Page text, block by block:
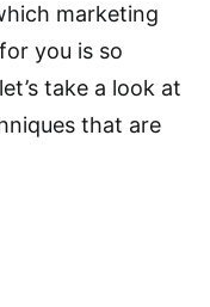
marketing
you is so
take a look at
that are